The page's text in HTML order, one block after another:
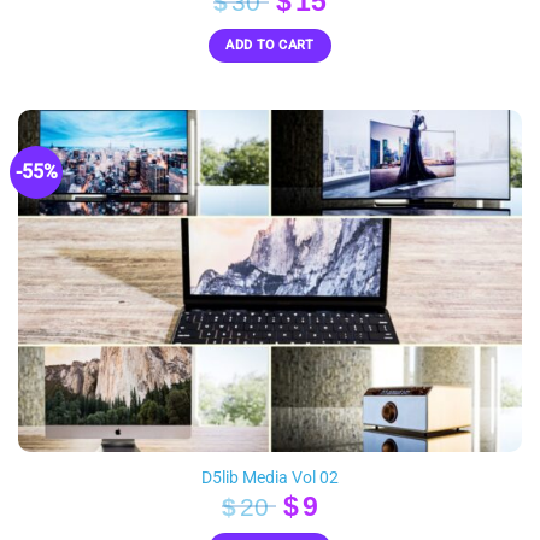
price
was:
price
is:
ADD TO CART
-55%
D5lib Media Vol 02
$20 Original
price
$9
price